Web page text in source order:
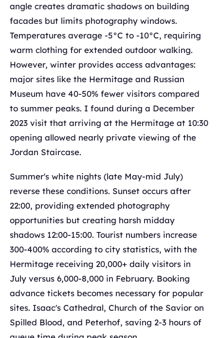
angle creates dramatic shadows on building
facades but limits photography windows.
Temperatures average -5°C to -10°C, requiring
warm clothing for extended outdoor walking.
However, winter provides access advantages:
major sites like the Hermitage and Russian
Museum have 40-50% fewer visitors compared
to summer peaks. I found during a December
2023 visit that arriving at the Hermitage at 10:30
opening allowed nearly private viewing of the
Jordan Staircase.
Summer's white nights (late May-mid July)
reverse these conditions. Sunset occurs after
22:00, providing extended photography
opportunities but creating harsh midday
shadows 12:00-15:00. Tourist numbers increase
300-400% according to city statistics, with the
Hermitage receiving 20,000+ daily visitors in
July versus 6,000-8,000 in February. Booking
advance tickets becomes necessary for popular
sites. Isaac's Cathedral, Church of the Savior on
Spilled Blood, and Peterhof, saving 2-3 hours of